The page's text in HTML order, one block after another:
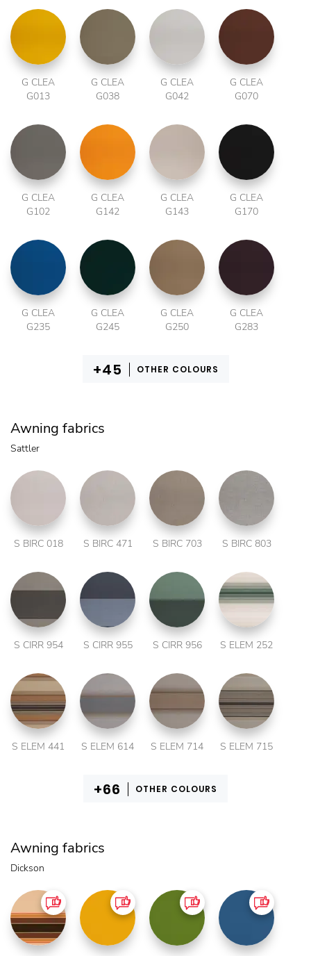
G CLEA
G013
G CLEA
G038
G CLEA
G042
G CLEA
G070
G CLEA
G102
G CLEA
G142
G CLEA
G143
G CLEA
G170
G CLEA
G235
G CLEA
G245
G CLEA
G250
G CLEA
G283
OTHER COLOURS
Awning fabrics
Sattler
S BIRC 018 S BIRC 471 S BIRC 703 S BIRC 803
S CIRR 954 S CIRR 955 S CIRR 956 S ELEM 252
S ELEM 441 S ELEM 614 S ELEM 714 S ELEM 715
OTHER COLOURS
Awning fabrics
Dickson